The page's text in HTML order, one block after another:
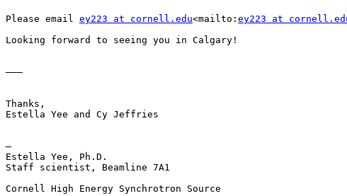
Please email ey223 at cornell.edu<mailto: ey223 at
Looking forward to seeing you in Calgary!
———
Thanks,
Estella Yee and Cy Jeffries
—
Estella Yee, Ph.D.
Staff scientist, Beamline 7A1
Cornell High Energy Synchrotron Source